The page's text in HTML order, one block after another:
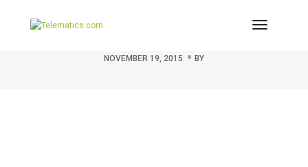
Toggle
Thumbnail for 208800
NOVEMBER 19, 2015 BY